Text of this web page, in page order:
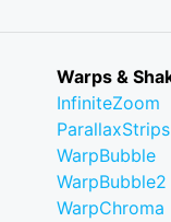
Warps &
InfiniteZoom
ParallaxStrips
WarpBubble
WarpBubble2
WarpChroma